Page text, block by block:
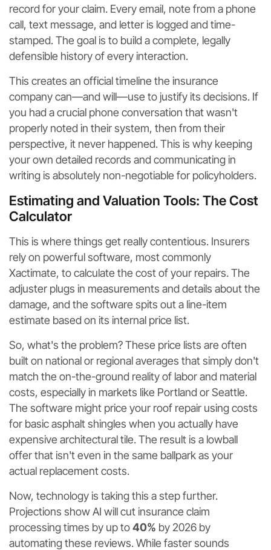
record for your claim. Every email, note from a phone
call, text message, and letter is logged and time-
stamped. The goal is to build a complete, legally
defensible history of every interaction.
This creates an official timeline the insurance
company can—and will—use to justify its decisions. If
you had a crucial phone conversation that wasn't
properly noted in their system, then from their
perspective, it never happened. This is why keeping
your own detailed records and communicating in
writing is absolutely non-negotiable for policyholders.
Estimating and Valuation Tools: The Cost
Calculator
This is where things get really contentious. Insurers
rely on powerful software, most commonly
Xactimate, to calculate the cost of your repairs. The
adjuster plugs in measurements and details about the
damage, and the software spits out a line-item
estimate based on its internal price list.
So, what's the problem? These price lists are often
built on national or regional averages that simply don't
match the on-the-ground reality of labor and material
costs, especially in markets like Portland or Seattle.
The software might price your roof repair using costs
for basic asphalt shingles when you actually have
expensive architectural tile. The result is a lowball
offer that isn't even in the same ballpark as your
actual replacement costs.
Now, technology is taking this a step further.
Projections show AI will cut insurance claim
processing times by up to40% by 2026 by
automating these reviews. While faster sounds